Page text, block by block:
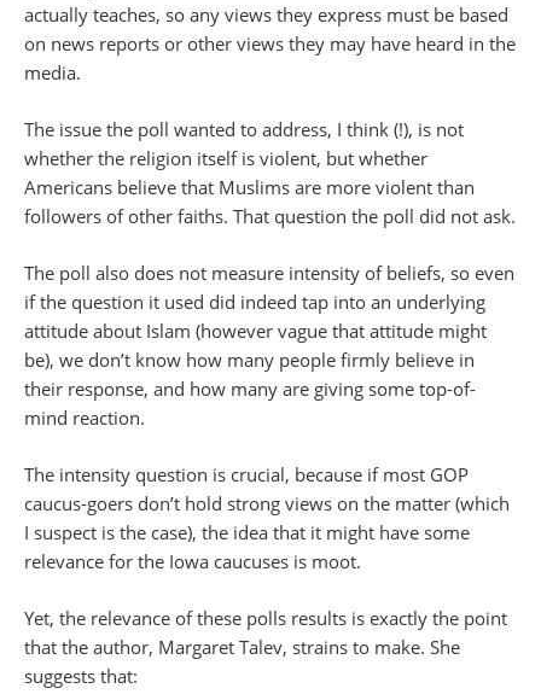
actually teaches, so any views they express must be based
on news reports or other views they may have heard in the
media.
The issue the poll wanted to address, I think (!), is not
whether the religion itself is violent, but whether
Americans believe that Muslims are more violent than
followers of other faiths. That question the poll did not ask.
The poll also does not measure intensity of beliefs, so even
if the question it used did indeed tap into an underlying
attitude about Islam (however vague that attitude might
be), we don’t know how many people firmly believe in
their response, and how many are giving some top-of-
mind reaction.
The intensity question is crucial, because if most GOP
caucus-goers don’t hold strong views on the matter (which
I suspect is the case), the idea that it might have some
relevance for the Iowa caucuses is moot.
Yet, the relevance of these polls results is exactly the point
that the author, Margaret Talev, strains to make. She
suggests that: